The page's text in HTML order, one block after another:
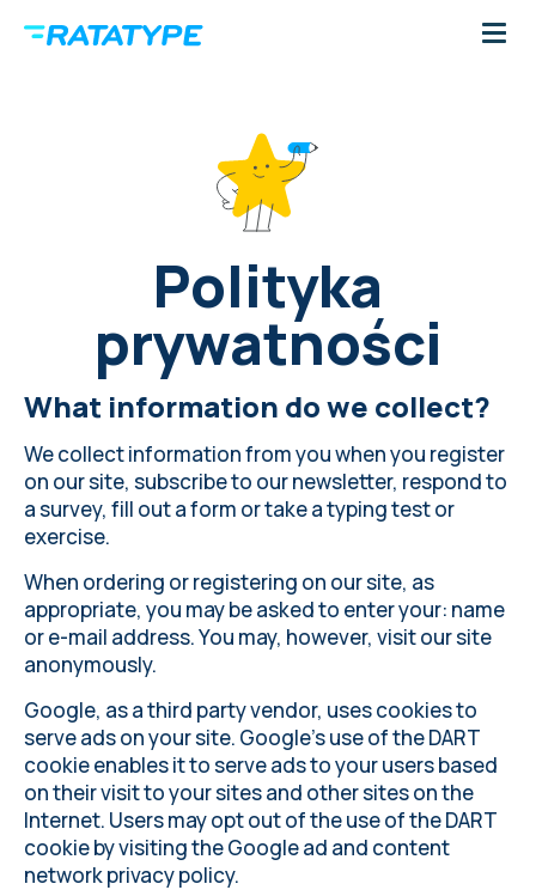
Polityka
prywatności
What information do we collect?
We collect information from you when you register
on our site, subscribe to our newsletter, respond to
a survey, fill out a form or take a typing test or
exercise.
When ordering or registering on our site, as
appropriate, you may be asked to enter your: name
or e-mail address. You may, however, visit our site
anonymously.
Google, as a third party vendor, uses cookies to
serve ads on your site. Google's use of the DART
cookie enables it to serve ads to your users based
on their visit to your sites and other sites on the
Internet. Users may opt out of the use of the DART
cookie by visiting the Google ad and content
network privacy policy.